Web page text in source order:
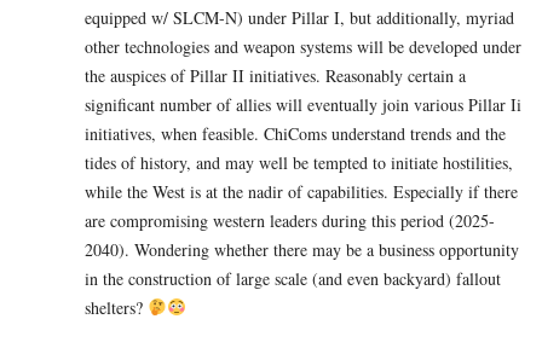
equipped w/ SLCM-N) under Pillar I, but additionally, myriad
other technologies and weapon systems will be developed under
the auspices of Pillar II initiatives. Reasonably certain a
significant number of allies will eventually join various Pillar Ii
initiatives, when feasible. ChiComs understand trends and the
tides of history, and may well be tempted to initiate hostilities,
while the West is at the nadir of capabilities. Especially if there
are compromising western leaders during this period (2025-
2040). Wondering whether there may be a business opportunity
in the construction of large scale (and even backyard) fallout
shelters?